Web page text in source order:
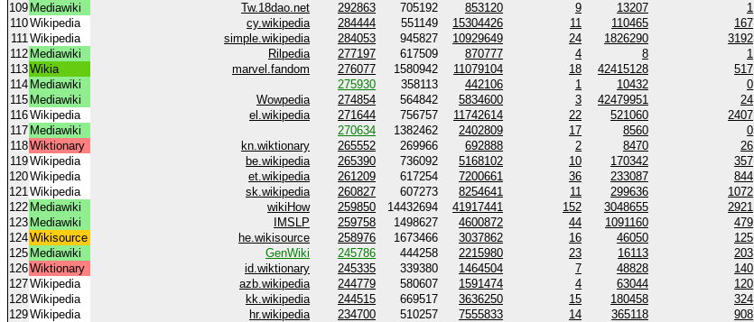
109 Mediawiki Tw.18dao.net 292863 705192 853120 9 13207 1
110Wikipedia cy.wikipedia 284444 551149 15304426 11 110465 167
111Wikipedia simple.wikipedia 284053 945827 10929649 24 1826290 3192
112 Mediawiki Rilpedia 277197 617509 870777 4 8 1
113Wikia marvel.fandom 276077 1580942 11079104 18 42415128 517
114 Mediawiki 275930 358113 442106 1 10432 0
115 Mediawiki Wowpedia 274854 564842 5834600 3 42479951 24
116Wikipedia el.wikipedia 271644 756757 11742614 22 521060 2407
117 Mediawiki 270634 1382462 2402809 17 8560 0
118Wiktionary kn.wiktionary 265552 269966 692888 2 8470 26
119Wikipedia be.wikipedia 265390 736092 5168102 10 170342 357
120Wikipedia et.wikipedia 261209 617254 7200661 36 233087 844
121Wikipedia sk.wikipedia 260827 607273 8254641 11 299636 1072
122 Mediawiki wikiHow 259850 14432694 41917441 152 3048655 2921
123 Mediawiki IMSLP 259758 1498627 4600872 44 1091160 479
124Wikisource he.wikisource 258976 1673466 3037862 16 46050 125
125 Mediawiki GenWiki 245786 444258 2215980 23 16113 203
126Wiktionary id.wiktionary 245335 339380 1464504 7 48828 140
127Wikipedia azb.wikipedia 244779 580607 1591474 4 63044 120
128Wikipedia kk.wikipedia 244515 669517 3636250 15 180458 324
129Wikipedia hr.wikipedia 234700 510257 7555833 14 365118 908